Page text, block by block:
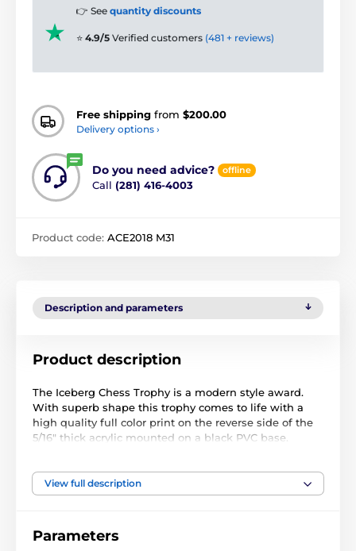
👉 See quantity discounts
⭐ 4.9/5 Verified customers (481 + reviews)
Free shipping from $200.00
Delivery options ›
Do you need advice? offline
Call (281) 416-4003
Product code: ACE2018 M31
Description and parameters
Product description
The Iceberg Chess Trophy is a modern style award.
With superb shape this trophy comes to life with a
high quality full color print on the reverse side of the
5/16" thick acrylic mounted on a black PVC base.
adhesive plate with text of your choice.
View full description
Parameters